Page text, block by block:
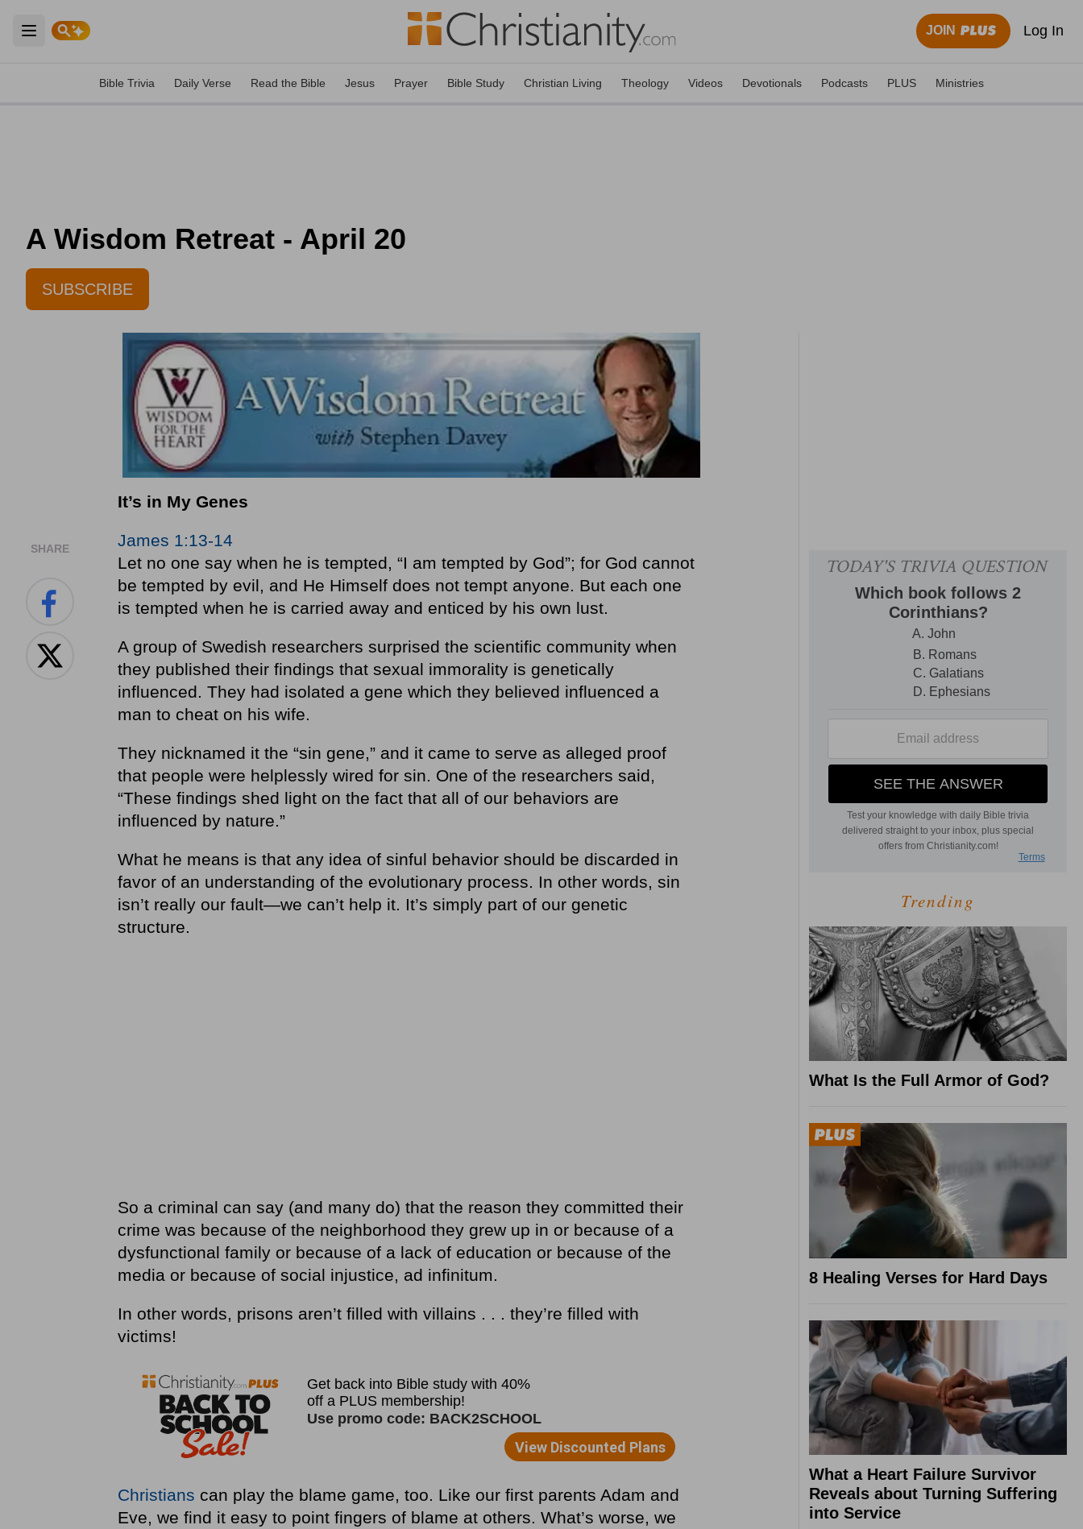
Open main menu
JOIN Log In
Bible Trivia Daily Verse Read the Bible Jesus Prayer Bible Study Christian Living Theology Videos Devotionals Podcasts PLUS Ministries
A Wisdom Retreat - April 20
SUBSCRIBE
SHARE
It’s in My Genes
James 1:13-14
Let no one say when he is tempted, “I am tempted by God”; for God cannot
be tempted by evil, and He Himself does not tempt anyone. But each one
is tempted when he is carried away and enticed by his own lust.
A group of Swedish researchers surprised the scientific community when
they published their findings that sexual immorality is genetically
influenced. They had isolated a gene which they believed influenced a
man to cheat on his wife.
They nicknamed it the “sin gene,” and it came to serve as alleged proof
that people were helplessly wired for sin. One of the researchers said,
“These findings shed light on the fact that all of our behaviors are
influenced by nature.”
What he means is that any idea of sinful behavior should be discarded in
favor of an understanding of the evolutionary process. In other words, sin
isn’t really our fault—we can’t help it. It’s simply part of our genetic
structure.
So a criminal can say (and many do) that the reason they committed their
crime was because of the neighborhood they grew up in or because of a
dysfunctional family or because of a lack of education or because of the
media or because of social injustice, ad infinitum.
In other words, prisons aren’t filled with villains . . . they’re filled with
victims!
Christians can play the blame game, too. Like our first parents Adam and
Eve, we find it easy to point fingers of blame at others. What’s worse, we
Trending
What Is the Full Armor of God?
8 Healing Verses for Hard Days
What a Heart Failure Survivor
Reveals about Turning Suffering
into Service